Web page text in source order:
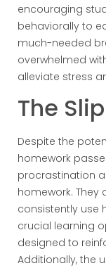
encouraging
behaviorally to
much-needed
overwhelmed
alleviate stress
The
Despite the
homework
procrastination
homework.
consistently use
crucial learning
designed to
Additionally, the